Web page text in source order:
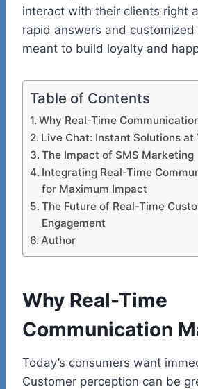
interact with their clients right
rapid answers and customized
meant to build loyalty and
Table of Contents
Why Real-Time
Live Chat: Instant Solutions at
The Impact of SMS Marketing
Integrating Real-Time
for Maximum Impact
The Future of Real-Time
Engagement
Author
Why Real-Time
Communication
Today’s consumers want
Customer perception can be